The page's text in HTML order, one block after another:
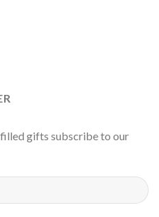
gifts subscribe to our